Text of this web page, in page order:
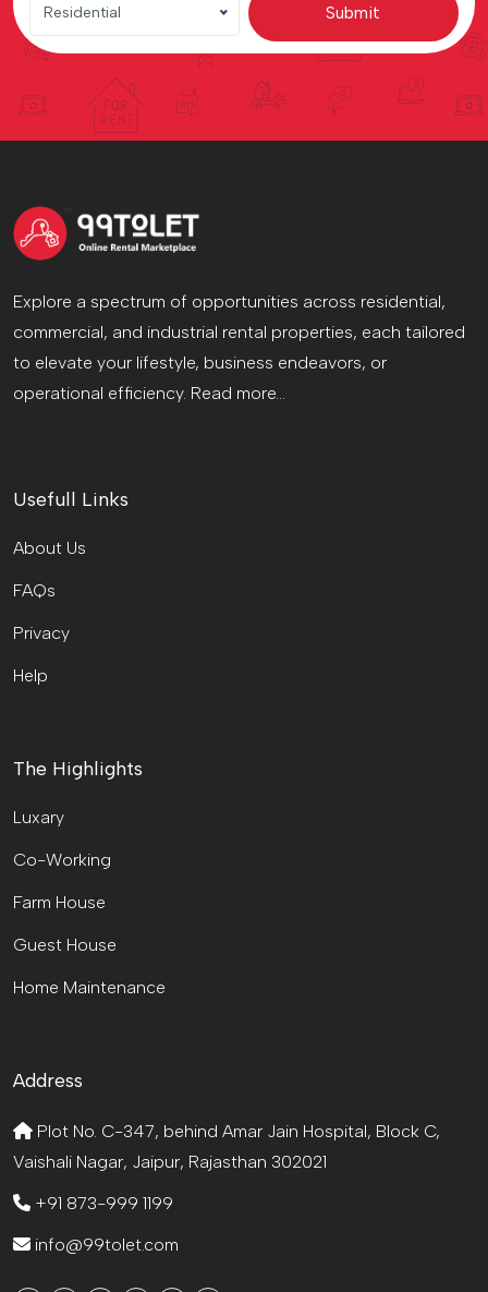
Residential Submit
Explore a spectrum of opportunities across residential,
commercial, and industrial rental properties, each tailored
to elevate your lifestyle, business endeavors, or
operational efficiency. Read more...
Usefull Links
About Us
FAQs
Privacy
Help
The Highlights
Luxary
Co-Working
Farm House
Guest House
Home Maintenance
Address
Plot No. C-347, behind Amar Jain Hospital, Block C,
Vaishali Nagar, Jaipur, Rajasthan 302021
+91 873-999 1199
info@99tolet.com